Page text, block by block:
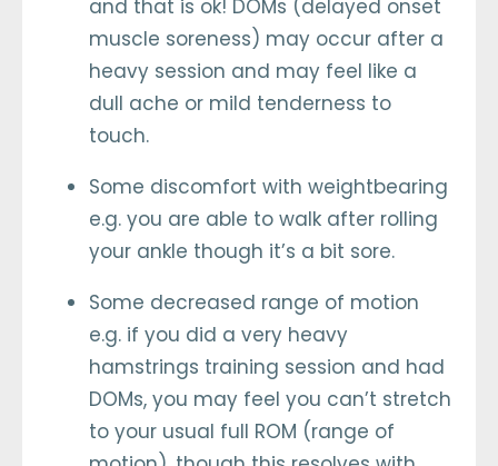
and that is ok! DOMs (delayed onset
muscle soreness) may occur after a
heavy session and may feel like a
dull ache or mild tenderness to
touch.
Some discomfort with weightbearing
e.g. you are able to walk after rolling
your ankle though it’s a bit sore.
Some decreased range of motion
e.g. if you did a very heavy
hamstrings training session and had
DOMs, you may feel you can’t stretch
to your usual full ROM (range of